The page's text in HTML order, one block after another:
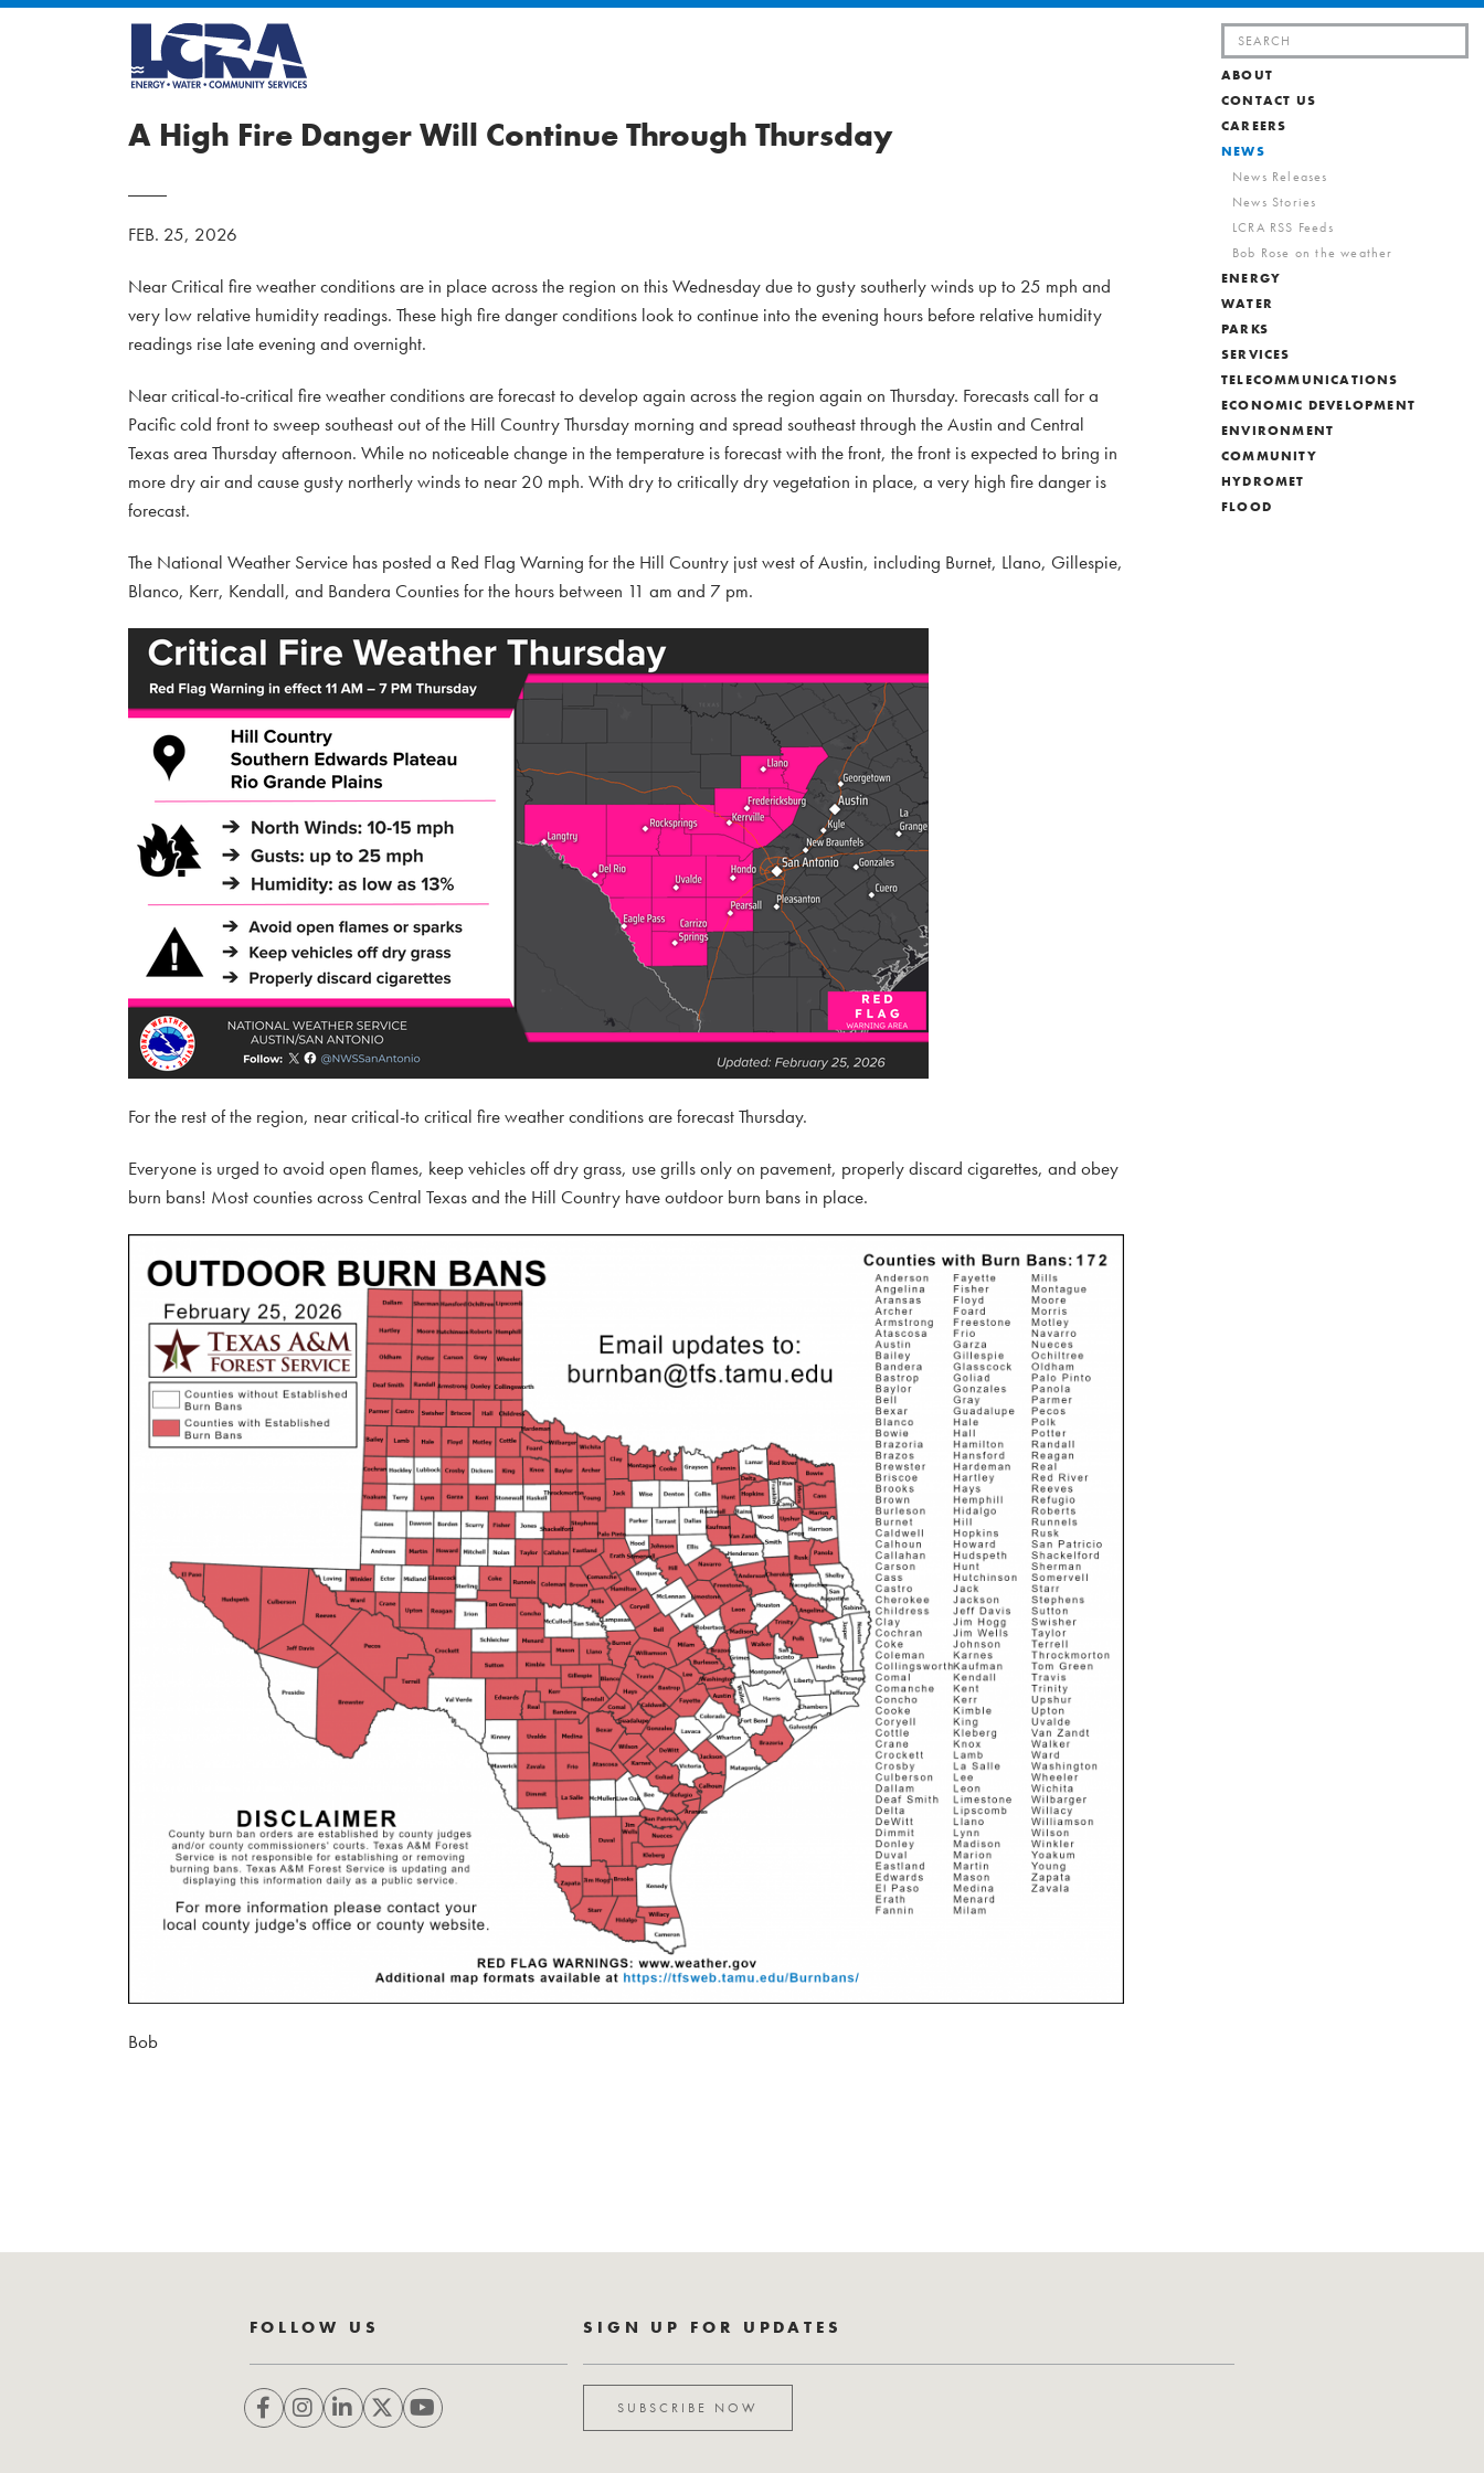
Search
for:
ABOUT
CONTACT US
CAREERS
NEWS
News Releases
News Stories
LCRA RSS Feeds
Bob Rose on the weather
ENERGY
WATER
PARKS
SERVICES
TELECOMMUNICATIONS
ECONOMIC DEVELOPMENT
ENVIRONMENT
COMMUNITY
HYDROMET
FLOOD
A High Fire Danger Will Continue Through Thursday
FEB. 25, 2026
Near Critical fire weather conditions are in place across the region on this Wednesday due to gusty southerly winds up to 25 mph and
very low relative humidity readings. These high fire danger conditions look to continue into the evening hours before relative humidity
readings rise late evening and overnight.
Near critical-to-critical fire weather conditions are forecast to develop again across the region again on Thursday. Forecasts call for a
Pacific cold front to sweep southeast out of the Hill Country Thursday morning and spread southeast through the Austin and Central
Texas area Thursday afternoon. While no noticeable change in the temperature is forecast with the front, the front is expected to bring in
more dry air and cause gusty northerly winds to near 20 mph. With dry to critically dry vegetation in place, a very high fire danger is
forecast.
The National Weather Service has posted a Red Flag Warning for the Hill Country just west of Austin, including Burnet, Llano, Gillespie,
Blanco, Kerr, Kendall, and Bandera Counties for the hours between 11 am and 7 pm.
For the rest of the region, near critical-to critical fire weather conditions are forecast Thursday.
Everyone is urged to avoid open flames, keep vehicles off dry grass, use grills only on pavement, properly discard cigarettes, and obey
burn bans! Most counties across Central Texas and the Hill Country have outdoor burn bans in place.
Bob
FOLLOW US SIGN UP FOR UPDATES
SUBSCRIBE NOW